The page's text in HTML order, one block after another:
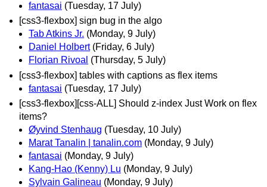
fantasai (Tuesday, 17 July)
[css3-flexbox] sign bug in the algo
Tab Atkins Jr. (Monday, 9 July)
Daniel Holbert (Friday, 6 July)
Florian Rivoal (Thursday, 5 July)
[css3-flexbox] tables with captions as flex items
fantasai (Tuesday, 17 July)
[css3-flexbox][css-ALL] Should z-index Just Work on flex
items?
Øyvind Stenhaug (Tuesday, 10 July)
Marat Tanalin | tanalin.com (Monday, 9 July)
fantasai (Monday, 9 July)
Kang-Hao (Kenny) Lu (Monday, 9 July)
Sylvain Galineau (Monday, 9 July)